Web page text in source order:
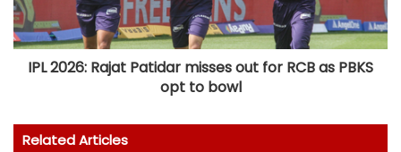
IPL 2026: Rajat Patidar misses out for RCB as PBKS
opt to bowl
Related Articles